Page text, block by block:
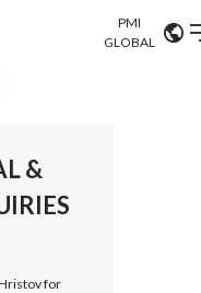
PMI
GLOBAL
&
for